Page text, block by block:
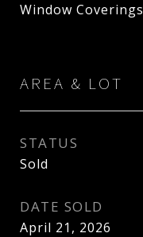
Window Coverings
AREA & LOT
STATUS
Sold
DATE SOLD
April 21, 2026